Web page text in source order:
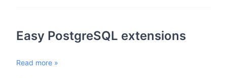
Easy PostgreSQL extensions
Read more »